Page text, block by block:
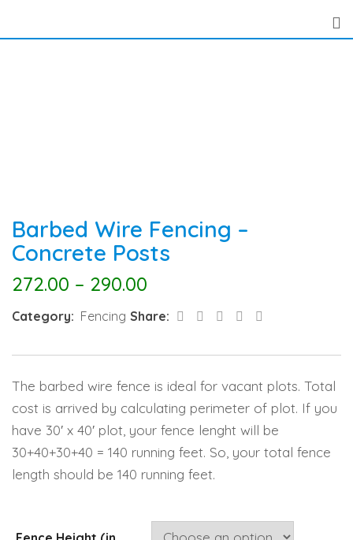
Barbed Wire Fencing –
Concrete Posts
272.00 – 290.00
Category: Fencing Share: LinkedInPinterest
Email
The barbed wire fence is ideal for vacant plots. Total
cost is arrived by calculating perimeter of plot. If you
have 30′ x 40′ plot, your fence lenght will be
30+40+30+40 = 140 running feet. So, your total fence
length should be 140 running feet.